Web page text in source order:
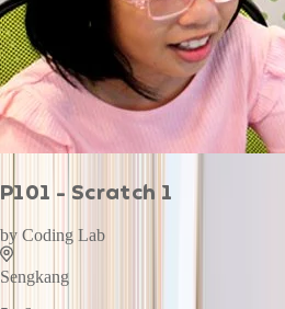
P101 - Scratch 1
by Coding Lab
Sengkang